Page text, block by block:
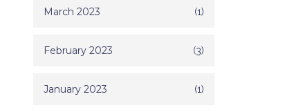
March 2023 (1)
February 2023 (3)
January 2023 (1)